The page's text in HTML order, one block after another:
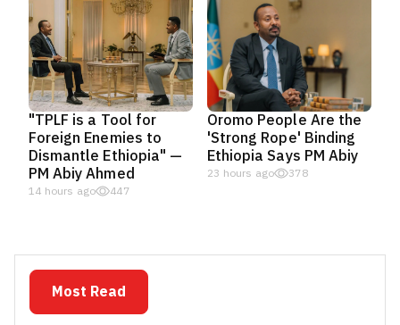
"TPLF is a Tool for
Foreign Enemies to
Dismantle Ethiopia" —
PM Abiy Ahmed
14 hours ago 447
Oromo People Are the
'Strong Rope' Binding
Ethiopia Says PM Abiy
23 hours ago 378
Most Read